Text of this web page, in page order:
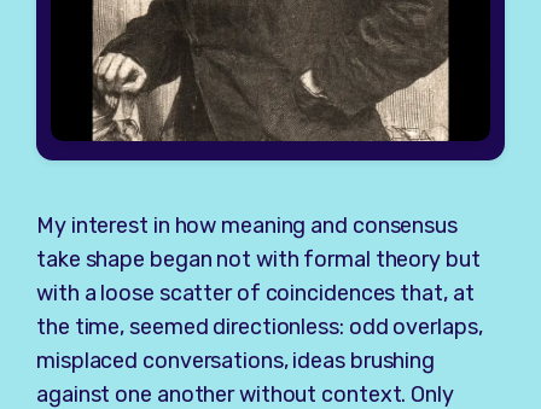
My interest in how meaning and consensus
take shape began not with formal theory but
with a loose scatter of coincidences that, at
the time, seemed directionless: odd overlaps,
misplaced conversations, ideas brushing
against one another without context. Only